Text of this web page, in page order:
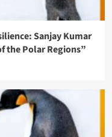
Sanjay Kumar
the Polar Regions”